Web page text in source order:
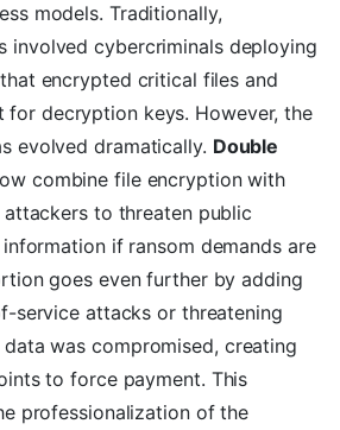
models. Traditionally,
involved cybercriminals deploying
encrypted critical files and
for decryption keys. However, the
evolved dramatically. Double
combine file encryption with
to threaten public
if ransom demands are
goes even further by adding
service attacks or threatening
was compromised, creating
to force payment. This
professionalization of the